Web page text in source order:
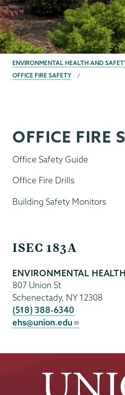
BREADCRUMBS
ENVIRONMENTAL HEALTH AND
OFFICE FIRE SAFETY
OFFICE FIRE
Office Safety Guide
Office Fire Drills
Building Safety Monitors
ISEC 183A
ENVIRONMENTAL
807 Union St
Schenectady, NY 12308
(518) 388-6340
ehs@union.edu